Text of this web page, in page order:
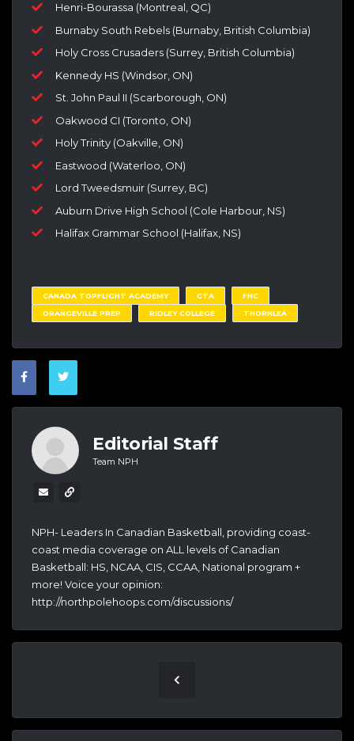
Henri-Bourassa (Montreal, QC)
Burnaby South Rebels (Burnaby, British Columbia)
Holy Cross Crusaders (Surrey, British Columbia)
Kennedy HS (Windsor, ON)
St. John Paul II (Scarborough, ON)
Oakwood CI (Toronto, ON)
Holy Trinity (Oakville, ON)
Eastwood (Waterloo, ON)
Lord Tweedsmuir (Surrey, BC)
Auburn Drive High School (Cole Harbour, NS)
Halifax Grammar School (Halifax, NS)
CANADA TOPFLIGHT ACADEMY CTA
FHC
ORANGEVILLE PREP
RIDLEY COLLEGE THORNLEA
Editorial Staff
Team NPH
NPH- Leaders In Canadian Basketball, providing coast-
coast media coverage on ALL levels of Canadian
Basketball: HS, NCAA, CIS, CCAA, National program +
more! Voice your opinion:
http://northpolehoops.com/discussions/